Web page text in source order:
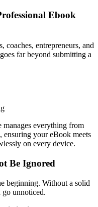
Ebook
entrepreneurs, and
far beyond submitting a
manages everything from
your eBook meets
on every device.
Be Ignored
beginning. Without a solid
go unnoticed.